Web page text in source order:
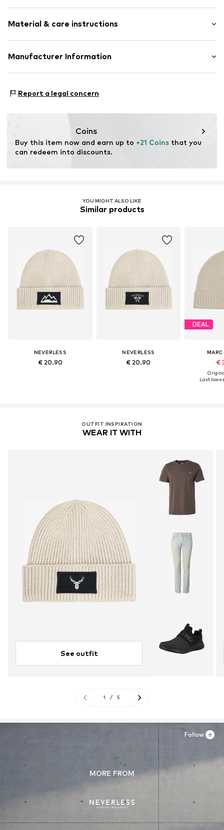
Material & care instructions
Upper material: 52% Polyester - PES, 1% Elastane, 47%
Manufacturer Information
67227 Frankenthal
Report a legal concern
Coins
Buy this item now and earn up to +21 Coins that you
can redeem into discounts.
YOU MIGHT ALSO LIKE
Similar products
NEVERLESS
€ 20.90
NEVERLESS
€ 20.90
DEAL
€
Last
OUTFIT INSPIRATION
WEAR IT WITH
See outfit
1 / 5
MORE FROM
Follow